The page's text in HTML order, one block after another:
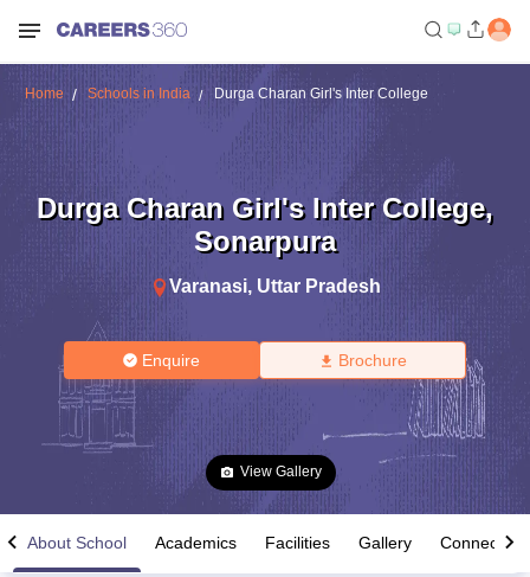
Home Schools in India Durga Charan Girl's Inter College
Durga Charan Girl's Inter College,
Sonarpura
Varanasi, Uttar Pradesh
Enquire Brochure
View Gallery
About School Academics Facilities Gallery Connect